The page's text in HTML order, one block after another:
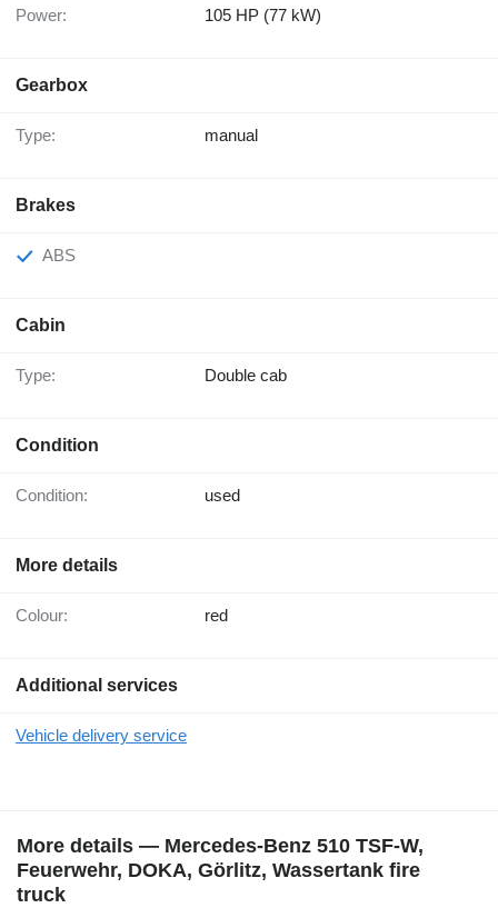
Power: 105 HP (77 kW)
Gearbox
Type: manual
Brakes
ABS
Cabin
Type: Double cab
Condition
Condition: used
More details
Colour: red
Additional services
Vehicle delivery service
More details — Mercedes-Benz 510 TSF-W,
Feuerwehr, DOKA, Görlitz, Wassertank fire
truck